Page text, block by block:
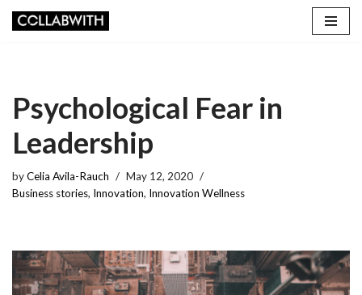
Psychological Fear in
Leadership
byCelia Avila-Rauch
May 12, 2020
Business stories, Innovation, Innovation Wellness